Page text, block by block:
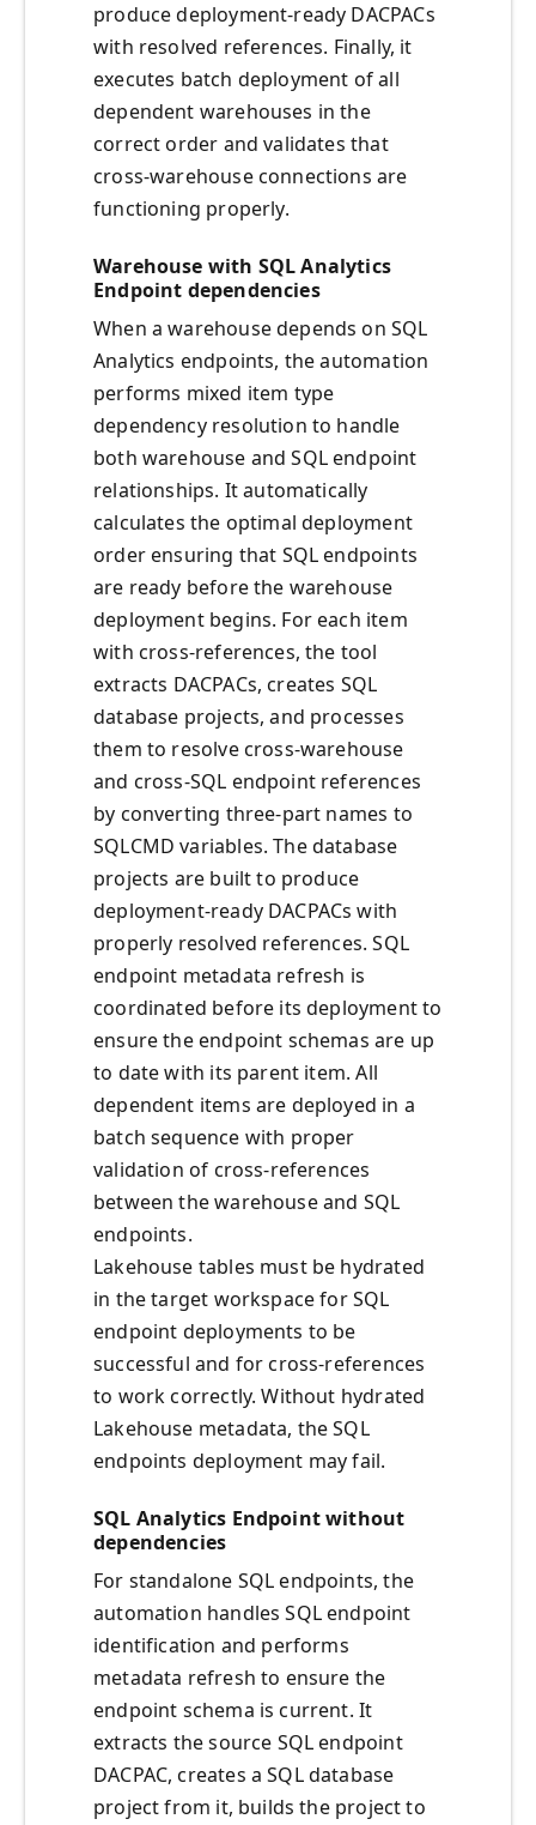
produce deployment-ready DACPACs
with resolved references. Finally, it
executes batch deployment of all
dependent warehouses in the
correct order and validates that
cross-warehouse connections are
functioning properly.
Warehouse with SQL Analytics
Endpoint dependencies
When a warehouse depends on SQL
Analytics endpoints, the automation
performs mixed item type
dependency resolution to handle
both warehouse and SQL endpoint
relationships. It automatically
calculates the optimal deployment
order ensuring that SQL endpoints
are ready before the warehouse
deployment begins. For each item
with cross-references, the tool
extracts DACPACs, creates SQL
database projects, and processes
them to resolve cross-warehouse
and cross-SQL endpoint references
by converting three-part names to
SQLCMD variables. The database
projects are built to produce
deployment-ready DACPACs with
properly resolved references. SQL
endpoint metadata refresh is
coordinated before its deployment to
ensure the endpoint schemas are up
to date with its parent item. All
dependent items are deployed in a
batch sequence with proper
validation of cross-references
between the warehouse and SQL
endpoints.
Lakehouse tables must be hydrated
in the target workspace for SQL
endpoint deployments to be
successful and for cross-references
to work correctly. Without hydrated
Lakehouse metadata, the SQL
endpoints deployment may fail.
SQL Analytics Endpoint without
dependencies
For standalone SQL endpoints, the
automation handles SQL endpoint
identification and performs
metadata refresh to ensure the
endpoint schema is current. It
extracts the source SQL endpoint
DACPAC, creates a SQL database
project from it, builds the project to